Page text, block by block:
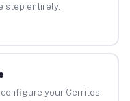
step entirely.
your Cerritos